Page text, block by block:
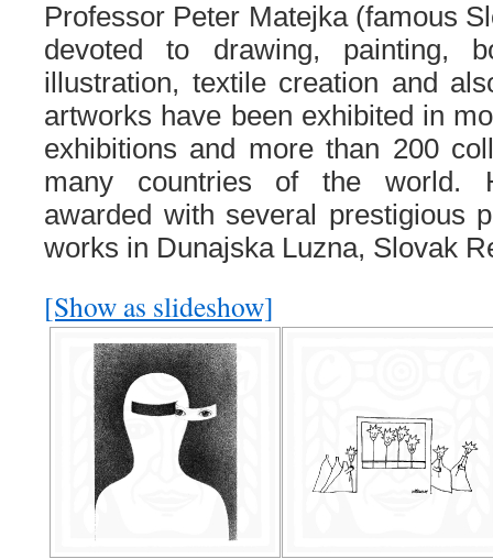
Professor Peter Matejka (famous
devoted to drawing, painting,
illustration, textile creation and
artworks have been exhibited in
exhibitions and more than 200
many countries of the world.
awarded with several prestigious
works in Dunajska Luzna, Slovak
[Show as slideshow]